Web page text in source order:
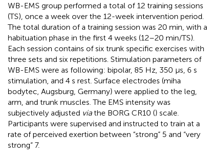
WB-EMS group performed a total of 12 training sessions
(TS), once a week over the 12-week intervention period.
The total duration of a training session was 20 min, with a
habituation phase in the first 4 weeks (12–20 min/TS).
Each session contains of six trunk specific exercises with
three sets and six repetitions. Stimulation parameters of
WB-EMS were as following: bipolar, 85 Hz, 350 μs, 6 s
stimulation, and 4 s rest. Surface electrodes (miha
bodytec, Augsburg, Germany) were applied to the leg,
arm, and trunk muscles. The EMS intensity was
subjectively adjusted viathe BORG CR10 () scale.
Participants were supervised and instructed to train at a
rate of perceived exertion between “strong” 5 and “very
strong” 7.